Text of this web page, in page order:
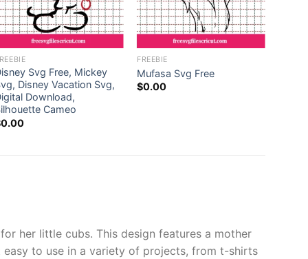
Svg Free, Mickey
Disney Vacation Svg,
Download,
Cameo
0.00
FREEBIE
Mufasa Svg Free
$0.00
her little cubs. This design features a mother
easy to use in a variety of projects, from t-shirts